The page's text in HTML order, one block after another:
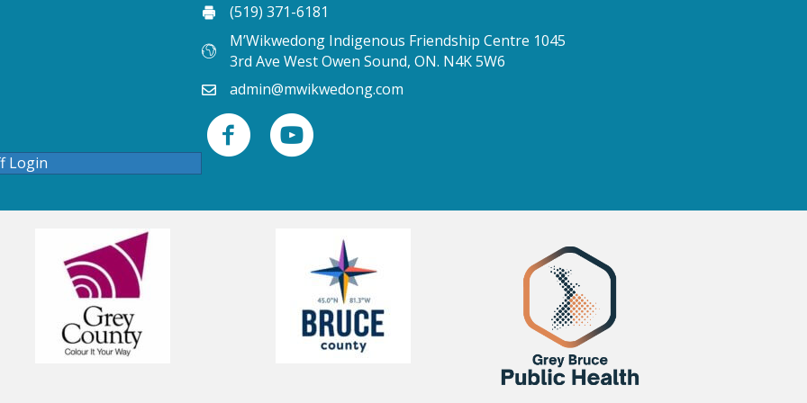
Login
(519) 371-6181
M’Wikwedong Indigenous Friendship Centre 1045
3rd Ave West Owen Sound, ON. N4K 5W6
admin@mwikwedong.com